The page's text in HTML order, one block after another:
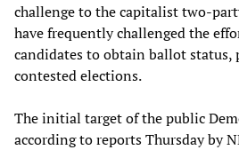
challenge to the capitalist two-
have frequently challenged the
candidates to obtain ballot
contested elections.
The initial target of the public
according to reports Thursday by